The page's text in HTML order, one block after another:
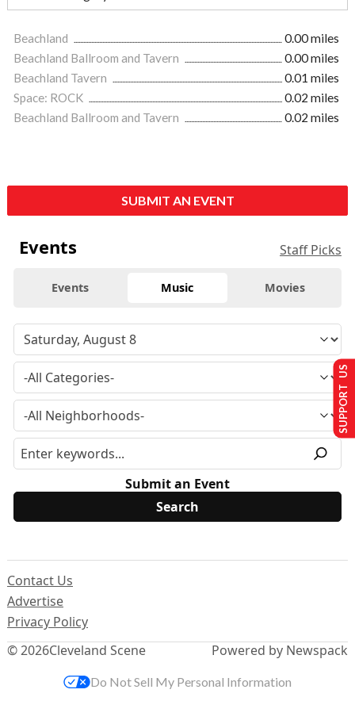
Beachland
0.00 miles
Beachland Ballroom and Tavern
0.00 miles
Beachland Tavern
0.01 miles
Space: ROCK
0.02 miles
Beachland Ballroom and Tavern
0.02 miles
SUBMIT AN EVENT
Events Staff Picks
Events Music Movies
Submit an Event
© 2026Cleveland Scene
Contact Us
Advertise
Privacy Policy
Powered by Newspack
SUPPORT US
Do Not Sell My Personal Information